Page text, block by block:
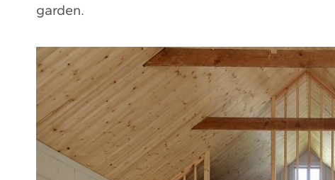
garden.